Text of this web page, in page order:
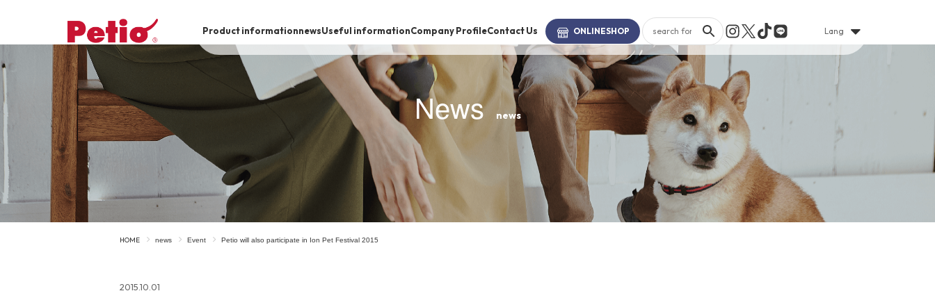
Product information
To list of dogs
Category -CATEGORY
snack
Walking /
mooring
brand -BRAND
newsUseful informationCompany ProfileContact Us ONLINESHOP Lang
News news
HOME news Event Petio will also participate in Ion Pet Festival 2015
2015.10.01